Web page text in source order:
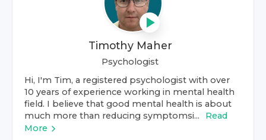
Timothy Maher
Psychologist
Hi, I'm Tim, a registered psychologist with over
10 years of experience working in mental health
field. I believe that good mental health is about
much more than reducing symptomsi...
Read
More